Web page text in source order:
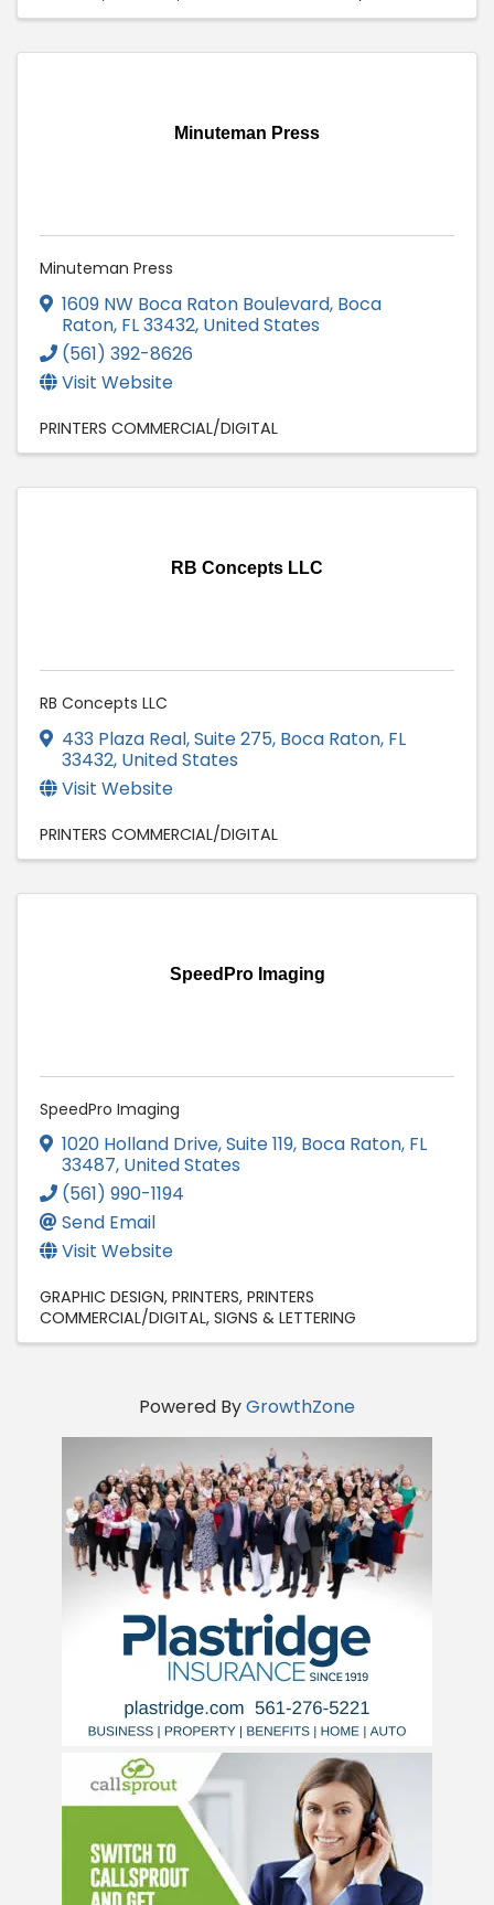
Minuteman Press
Minuteman Press
1609 NW Boca Raton Boulevard, Boca
Raton, FL33432, United States
(561) 392-8626
Visit Website
PRINTERS COMMERCIAL/DIGITAL
RB Concepts LLC
RB Concepts LLC
433 Plaza Real,Suite 275, Boca Raton, FL
33432, United States
Visit Website
PRINTERS COMMERCIAL/DIGITAL
SpeedPro Imaging
SpeedPro Imaging
1020 Holland Drive, Suite 119, Boca Raton, FL
33487, United States
(561) 990-1194
Send Email
Visit Website
GRAPHIC DESIGN PRINTERS PRINTERS
COMMERCIAL/DIGITAL SIGNS & LETTERING
Powered ByGrowthZone